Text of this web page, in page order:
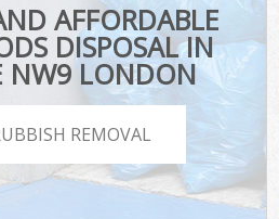
AFFORDABLE
DISPOSAL IN
NW9 LONDON
REMOVAL